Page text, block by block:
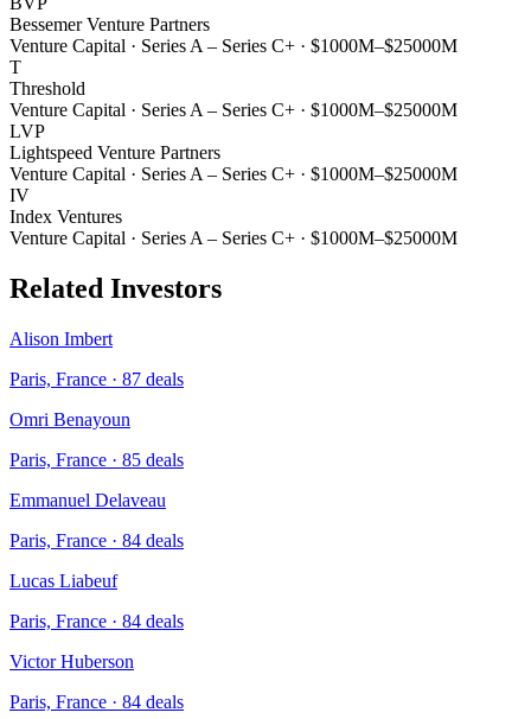
Bessemer Venture Partners
Venture Capital · Series A – Series C+ · $1000M–$25000M
T
Threshold
Venture Capital · Series A – Series C+ · $1000M–$25000M
LVP
Lightspeed Venture Partners
Venture Capital · Series A – Series C+ · $1000M–$25000M
IV
Index Ventures
Venture Capital · Series A – Series C+ · $1000M–$25000M
Related Investors
Alison Imbert
Paris, France · 87 deals
Omri Benayoun
Paris, France · 85 deals
Emmanuel Delaveau
Paris, France · 84 deals
Lucas Liabeuf
Paris, France · 84 deals
Victor Huberson
Paris, France · 84 deals